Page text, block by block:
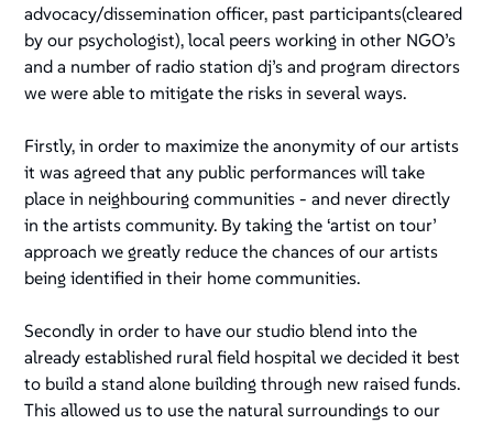
advocacy/dissemination officer, past participants(cleared
by our psychologist), local peers working in other NGO’s
and a number of radio station dj’s and program directors
we were able to mitigate the risks in several ways.
Firstly, in order to maximize the anonymity of our artists
it was agreed that any public performances will take
place in neighbouring communities - and never directly
in the artists community. By taking the ‘artist on tour’
approach we greatly reduce the chances of our artists
being identified in their home communities.
Secondly in order to have our studio blend into the
already established rural field hospital we decided it best
to build a stand alone building through new raised funds.
This allowed us to use the natural surroundings to our